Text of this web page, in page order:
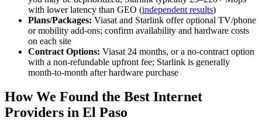
with lower latency than GEO (independent results)
Plans/Packages: Viasat and Starlink offer optional TV/phone
or mobility add‑ons; confirm availability and hardware costs
on each site
Contract Options: Viasat 24 months, or a no‑contract option
with a non‑refundable upfront fee; Starlink is generally
month‑to‑month after hardware purchase
How We Found the Best Internet
Providers in El Paso